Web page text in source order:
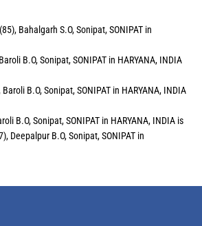
Bahalgarh S.O, Sonipat, SONIPAT in
B.O, Sonipat, SONIPAT in HARYANA, INDIA
B.O, Sonipat, SONIPAT in HARYANA, INDIA
B.O, Sonipat, SONIPAT in HARYANA, INDIA is
Deepalpur B.O, Sonipat, SONIPAT in